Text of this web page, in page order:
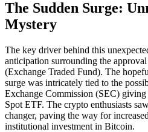
The Sudden Surge:
Mystery
The key driver behind this
anticipation surrounding the
(Exchange Traded Fund). The
surge was intricately tied to the
Exchange Commission (SEC)
Spot ETF. The crypto enthusiasts
changer, paving the way for
institutional investment in Bitcoin.